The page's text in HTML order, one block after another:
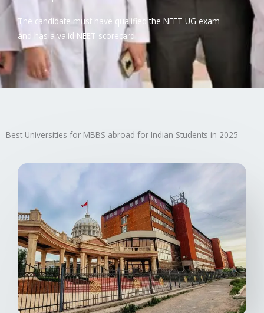
The candidate must have qualified the NEET UG exam
and has a valid NEET scorecard.
Best Universities for MBBS abroad for Indian Students in 2025